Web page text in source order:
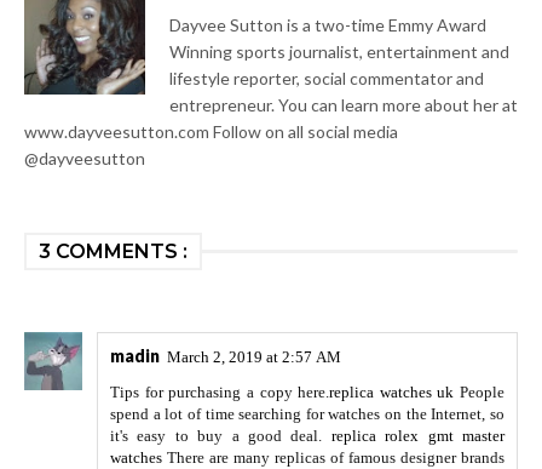
Dayvee Sutton is a two-time Emmy Award
Winning sports journalist, entertainment and
lifestyle reporter, social commentator and
entrepreneur. You can learn more about her at
www.dayveesutton.com Follow on all social media
@dayveesutton
3 COMMENTS :
madin March 2, 2019 at 2:57 AM
Tips for purchasing a copy here.replica watches uk People
spend a lot of time searching for watches on the Internet, so
it's easy to buy a good deal. replica rolex gmt master
watches There are many replicas of famous designer brands